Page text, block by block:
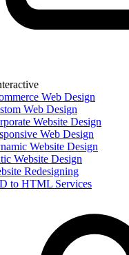
Web Design
Web Design
Website Design
Web Design
Website Design
Website Design
Redesigning
to HTML Services